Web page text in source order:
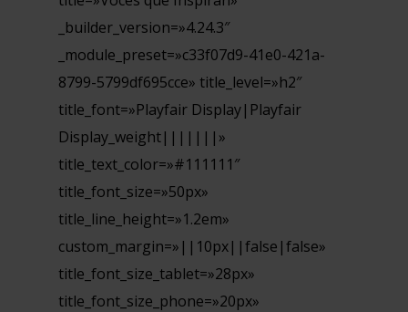
_builder_version=»4.24.3″
_module_preset=»c33f07d9-41e0-421a-
8799-5799df695cce» title_level=»h2″
title_font=»Playfair Display|Playfair
Display_weight|||||||»
title_text_color=»#111111″
title_font_size=»50px»
title_line_height=»1.2em»
custom_margin=»||10px||false|false»
title_font_size_tablet=»28px»
title_font_size_phone=»20px»